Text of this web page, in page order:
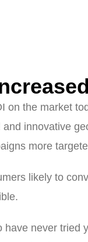
the market
innovative
more
likely to
never